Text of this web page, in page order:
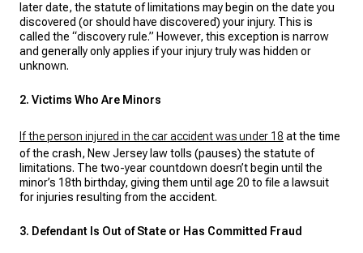
later date, the statute of limitations may begin on the date you
discovered (or should have discovered) your injury. This is
called the “discovery rule.” However, this exception is narrow
and generally only applies if your injury truly was hidden or
unknown.
2. Victims Who Are Minors
If the person injured in the car accident was under 18 at the time
of the crash, New Jersey law tolls (pauses) the statute of
limitations. The two-year countdown doesn’t begin until the
minor’s 18th birthday, giving them until age 20 to file a lawsuit
for injuries resulting from the accident.
3. Defendant Is Out of State or Has Committed Fraud